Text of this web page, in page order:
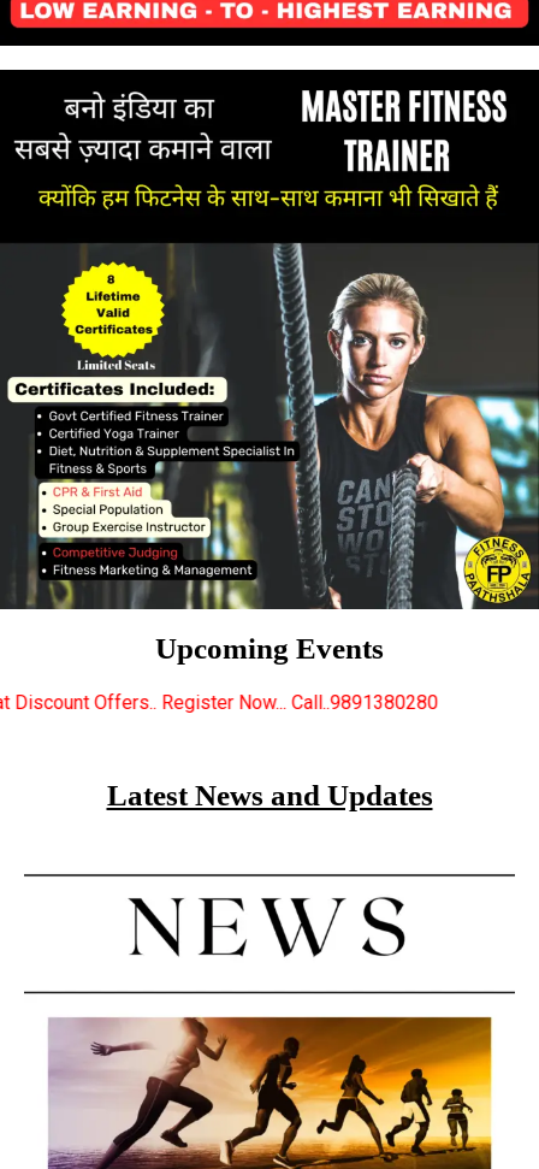
Upcoming Events
Now... Call..9891380280 New Certified
Latest News and Updates